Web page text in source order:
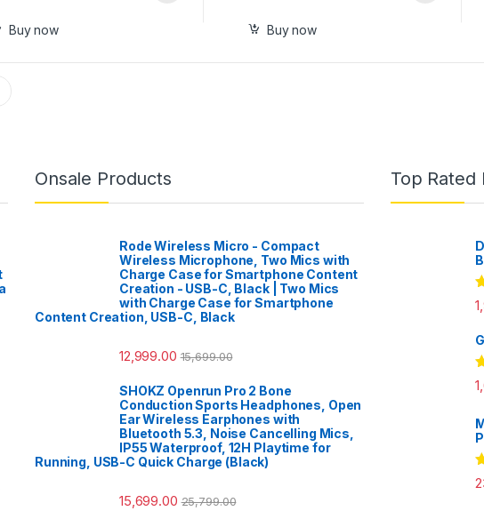
Buy now Buy now
Onsale Products
Rode Wireless Micro - Compact
Wireless Microphone, Two Mics with
Charge Case for Smartphone Content
Creation - USB-C, Black | Two Mics
with Charge Case for Smartphone
Content Creation, USB-C, Black
12,999.00 15,699.00
SHOKZ Openrun Pro 2 Bone
Conduction Sports Headphones, Open
Ear Wireless Earphones with
Bluetooth 5.3, Noise Cancelling Mics,
IP55 Waterproof, 12H Playtime for
Running, USB-C Quick Charge (Black)
15,699.00 25,799.00
Top Rated